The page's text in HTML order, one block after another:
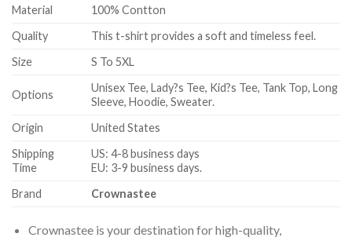
Material
100% Contton
Quality
This t-shirt provides a soft and timeless feel.
Size
S To 5XL
Options
Unisex Tee, Lady?s Tee, Kid?s Tee, Tank Top, Long
Sleeve, Hoodie, Sweater.
Origin
United States
Shipping
Time
US: 4-8 business days
EU: 3-9 business days.
Brand
Crownastee
Crownastee is your destination for high-quality,